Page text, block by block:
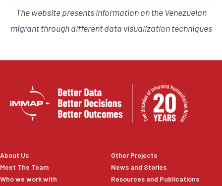
The website presents information on the Venezuelan
migrant through different data visualization techniques
About Us
Meet The Team
Who we work with
Other Projects
News and Stories
Resources and Publications